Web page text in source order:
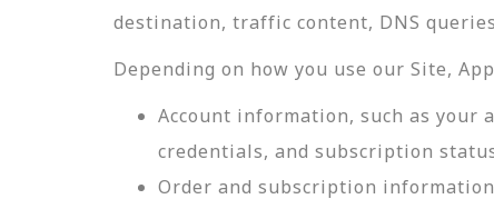
destination, traffic content, DNS
Depending on how you use our Site,
Account information, such as your
credentials, and subscription
Order and subscription